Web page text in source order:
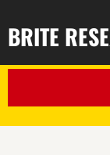
BRITE